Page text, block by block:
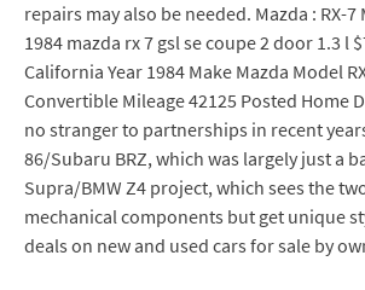
repairs may also be needed. Mazda : RX-7
1984 mazda rx 7 gsl se coupe 2 door 1.3 l
California Year 1984 Make Mazda Model
Convertible Mileage 42125 Posted Home
no stranger to partnerships in recent
86/Subaru BRZ, which was largely just a
Supra/BMW Z4 project, which sees the
mechanical components but get unique
deals on new and used cars for sale by